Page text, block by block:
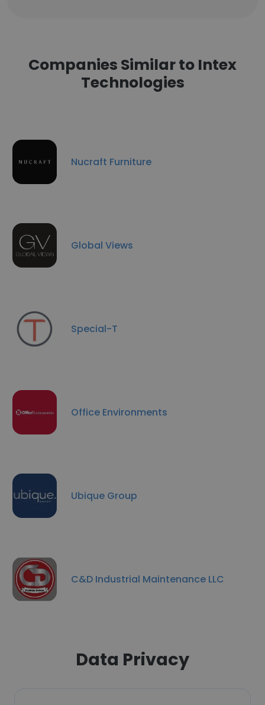
Companies Similar to Intex
Technologies
Nucraft Furniture
Global Views
Special-T
Office Environments
Ubique Group
C&D Industrial Maintenance LLC
Data Privacy